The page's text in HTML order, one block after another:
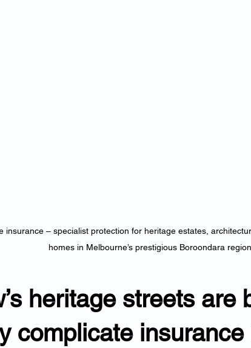
insurance – specialist protection for heritage estates,
homes in Melbourne’s prestigious Boroondara
heritage streets
complicate